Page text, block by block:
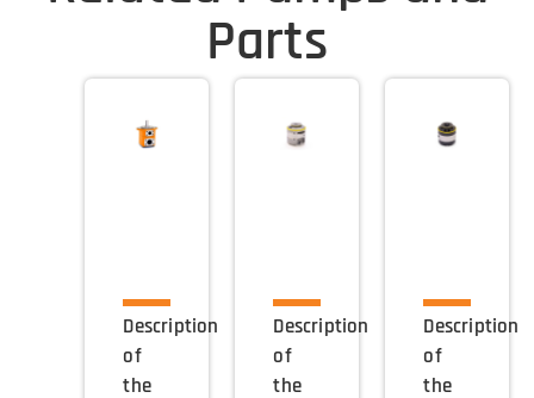
Parts
Description
of
the
Description
of
the
Description
of
the